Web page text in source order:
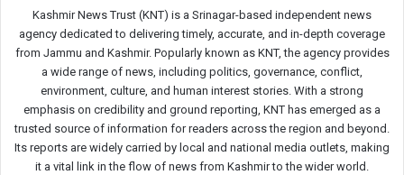
Kashmir News Trust (KNT) is a Srinagar-based independent news
agency dedicated to delivering timely, accurate, and in-depth coverage
from Jammu and Kashmir. Popularly known as KNT, the agency provides
a wide range of news, including politics, governance, conflict,
environment, culture, and human interest stories. With a strong
emphasis on credibility and ground reporting, KNT has emerged as a
trusted source of information for readers across the region and beyond.
Its reports are widely carried by local and national media outlets, making
it a vital link in the flow of news from Kashmir to the wider world.